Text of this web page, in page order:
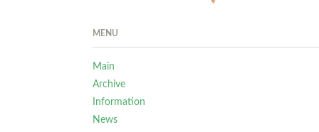
MENU
Main
Archive
Information
News